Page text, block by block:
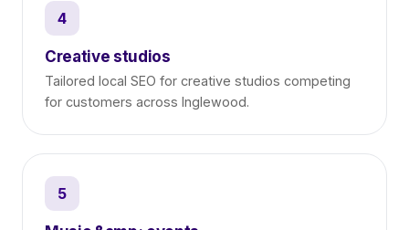
4
Creative studios
Tailored local SEO for creative studios competing
for customers across Inglewood.
5